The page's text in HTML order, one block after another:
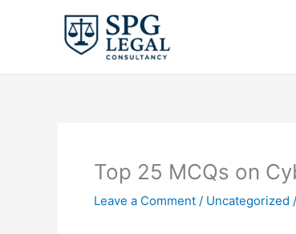
Top 25 MCQs on
Leave a Comment / Uncategorized